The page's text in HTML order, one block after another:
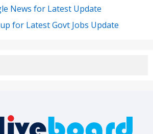
News for Latest Update
for Latest Govt Jobs Update